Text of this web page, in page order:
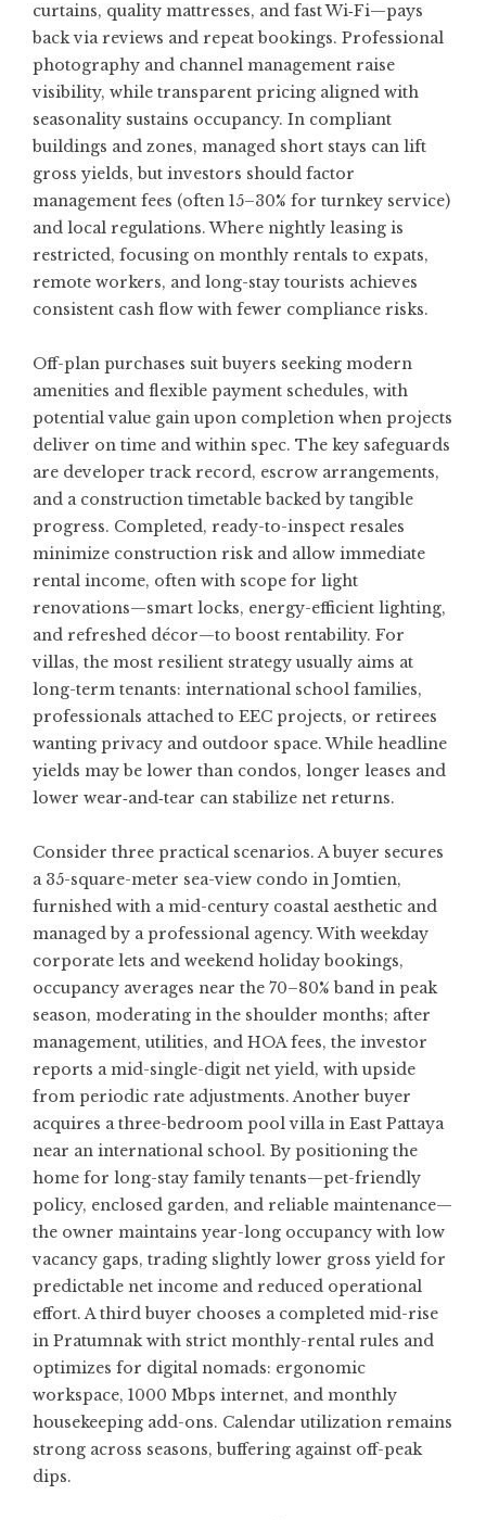
curtains, quality mattresses, and fast Wi‑Fi—pays
back via reviews and repeat bookings. Professional
photography and channel management raise
visibility, while transparent pricing aligned with
seasonality sustains occupancy. In compliant
buildings and zones, managed short stays can lift
gross yields, but investors should factor
management fees (often 15–30% for turnkey service)
and local regulations. Where nightly leasing is
restricted, focusing on monthly rentals to expats,
remote workers, and long-stay tourists achieves
consistent cash flow with fewer compliance risks.
Off-plan purchases suit buyers seeking modern
amenities and flexible payment schedules, with
potential value gain upon completion when projects
deliver on time and within spec. The key safeguards
are developer track record, escrow arrangements,
and a construction timetable backed by tangible
progress. Completed, ready-to-inspect resales
minimize construction risk and allow immediate
rental income, often with scope for light
renovations—smart locks, energy-efficient lighting,
and refreshed décor—to boost rentability. For
villas, the most resilient strategy usually aims at
long-term tenants: international school families,
professionals attached to EEC projects, or retirees
wanting privacy and outdoor space. While headline
yields may be lower than condos, longer leases and
lower wear‑and‑tear can stabilize net returns.
Consider three practical scenarios. A buyer secures
a 35-square-meter sea-view condo in Jomtien,
furnished with a mid-century coastal aesthetic and
managed by a professional agency. With weekday
corporate lets and weekend holiday bookings,
occupancy averages near the 70–80% band in peak
season, moderating in the shoulder months; after
management, utilities, and HOA fees, the investor
reports a mid-single-digit net yield, with upside
from periodic rate adjustments. Another buyer
acquires a three-bedroom pool villa in East Pattaya
near an international school. By positioning the
home for long-stay family tenants—pet-friendly
policy, enclosed garden, and reliable maintenance—
the owner maintains year-long occupancy with low
vacancy gaps, trading slightly lower gross yield for
predictable net income and reduced operational
effort. A third buyer chooses a completed mid-rise
in Pratumnak with strict monthly-rental rules and
optimizes for digital nomads: ergonomic
workspace, 1000 Mbps internet, and monthly
housekeeping add-ons. Calendar utilization remains
strong across seasons, buffering against off-peak
dips.